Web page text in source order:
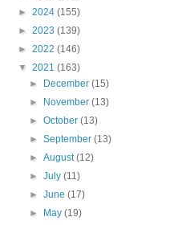
► 2024 (155)
► 2023 (139)
► 2022 (146)
▼ 2021 (163)
►
December(15)
►
November(13)
►October(13)
►September(13)
►August(12)
►July(11)
►June(17)
►
May(19)